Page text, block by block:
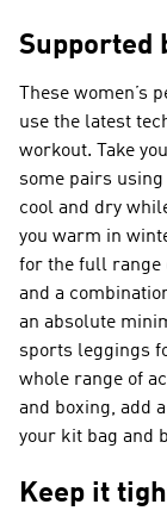
Supported
These
use the latest
workout. Take
some pairs
cool and dry
you warm in
for the full range
and a
an absolute
sports leggings
whole range of
and boxing, add
your kit bag and
Keep it